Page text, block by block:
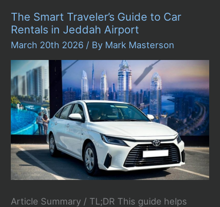
Make
a
Big
Difference
UTV
Performance
and
Comfort
The Smart Traveler’s Guide to Car
Rentals in Jeddah Airport
March 20th 2026 / By Mark Masterson
Article Summary / TL;DR This guide helps